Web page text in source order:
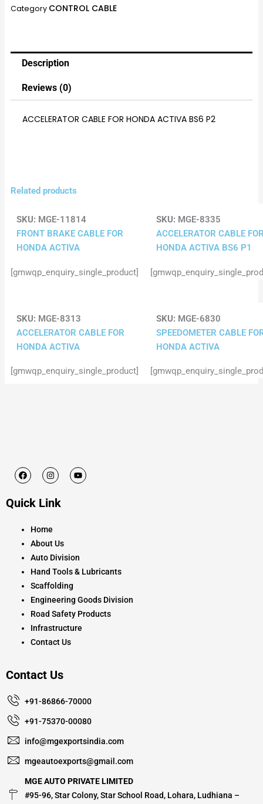
Category CONTROL CABLE
Description
Reviews (0)
ACCELERATOR CABLE FOR HONDA ACTIVA BS6 P2
Related products
SKU: MGE-11814
FRONT BRAKE CABLE FOR
HONDA ACTIVA
[gmwqp_enquiry_single_product]
SKU: MGE-8335
ACCELERATOR CABLE
HONDA ACTIVA BS6 P1
SKU: MGE-8313
ACCELERATOR CABLE FOR
HONDA ACTIVA
[gmwqp_enquiry_single_product]
SKU: MGE-6830
SPEEDOMETER CABLE
HONDA ACTIVA
F
a
b
k
I
n
a
a
Y
o
Quick Link
Home
About Us
Auto Division
Hand Tools & Lubricants
Scaffolding
Engineering Goods Division
Road Safety Products
Infrastructure
Contact Us
Contact Us
+91-86866-70000
+91-75370-00080
info@mgexportsindia.com
mgeautoexports@gmail.com
MGE AUTO PRIVATE LIMITED
#95-96, Star Colony, Star School Road, Lohara, Ludhiana –